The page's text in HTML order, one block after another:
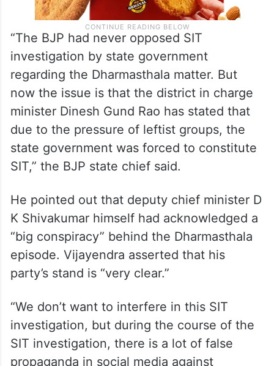
“The BJP had never opposed SIT
investigation by state government
regarding the Dharmasthala matter. But
now the issue is that the district in charge
minister Dinesh Gund Rao has stated that
due to the pressure of leftist groups, the
state government was forced to constitute
SIT,” the BJP state chief said.
He pointed out that deputy chief minister D
K Shivakumar himself had acknowledged a
“big conspiracy” behind the Dharmasthala
episode. Vijayendra asserted that his